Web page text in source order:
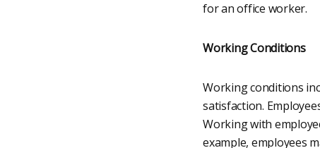
for an office worker.
Working Conditions
Working conditions
satisfaction.
Working with
example, employees